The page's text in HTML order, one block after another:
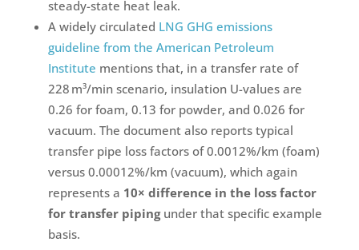
steady-state heat leak.
A widely circulated LNG GHG emissions
guideline from the American Petroleum
Institute mentions that, in a transfer rate of
228 m³/min scenario, insulation U-values are
0.26 for foam, 0.13 for powder, and 0.026 for
vacuum. The document also reports typical
transfer pipe loss factors of 0.0012%/km (foam)
versus 0.00012%/km (vacuum), which again
represents a 10× difference in the loss factor
for transfer pipingunder that specific example
basis.